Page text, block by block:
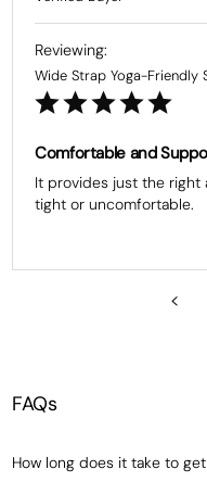
Wide Strap Yoga-Friendly
Comfortable and
It provides just the
tight or uncomfortable.
<
FAQs
How long does it take to